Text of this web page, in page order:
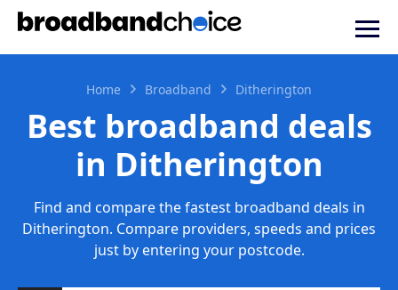
Home Broadband Ditherington
Best broadband deals
in Ditherington
Find and compare the fastest broadband deals in
Ditherington. Compare providers, speeds and prices
just by entering your postcode.